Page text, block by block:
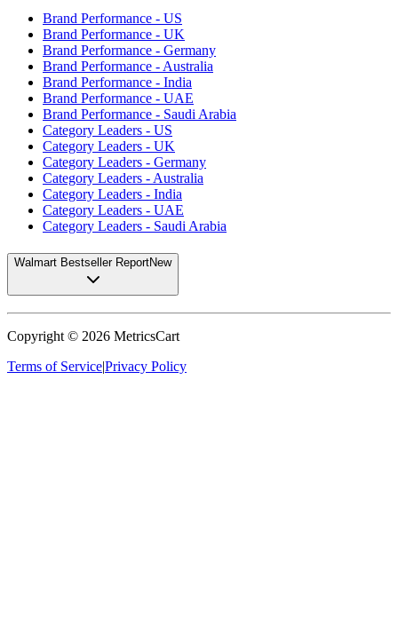
Brand Performance - US
Brand Performance - UK
Brand Performance - Germany
Brand Performance - Australia
Brand Performance - India
Brand Performance - UAE
Brand Performance - Saudi Arabia
Category Leaders - US
Category Leaders - UK
Category Leaders - Germany
Category Leaders - Australia
Category Leaders - India
Category Leaders - UAE
Category Leaders - Saudi Arabia
Walmart Bestseller ReportNew
Copyright © 2026 MetricsCart
Terms of Service|Privacy Policy